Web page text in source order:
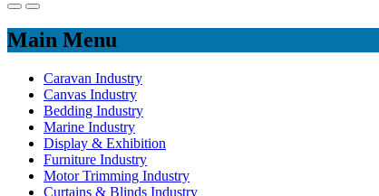
Main Menu
Caravan Industry
Canvas Industry
Bedding Industry
Marine Industry
Display & Exhibition
Furniture Industry
Motor Trimming Industry
Curtains & Blinds Industry